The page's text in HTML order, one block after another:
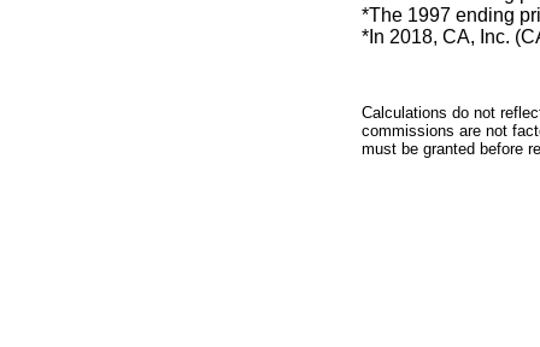
*The 1997 ending
*In 2018, CA, Inc.
Calculations do not
commissions are not
must be granted before